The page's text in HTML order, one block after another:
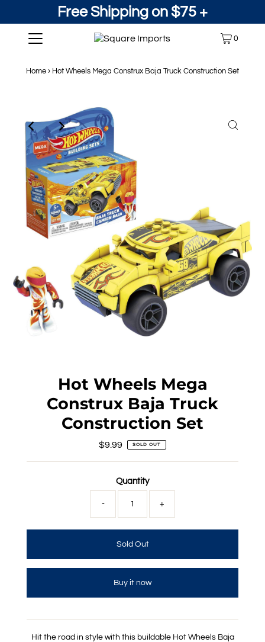
Free Shipping on $75 +
0
Home › Hot Wheels Mega Construx Baja Truck Construction Set
Hot Wheels Mega
Construx Baja Truck
Construction Set
Regular
$9.99 SOLD OUT
Quantity
- +
Buy it now
Hit the road in style with this buildable Hot Wheels Baja